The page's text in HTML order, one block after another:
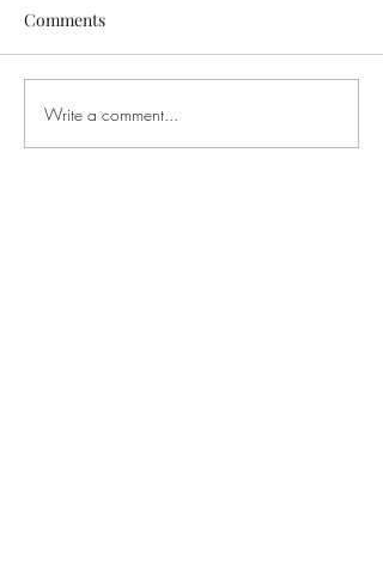
Comments
Write a comment...